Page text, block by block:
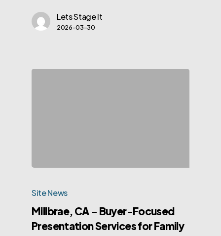
Lets Stage It
2026-03-30
Site News
Millbrae, CA – Buyer-Focused
Presentation Services for Family